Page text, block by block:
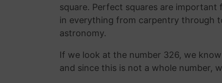
square. Perfect squares are
in everything from carpentry through
astronomy.
If we look at the number 326, we
and since this is not a whole number,